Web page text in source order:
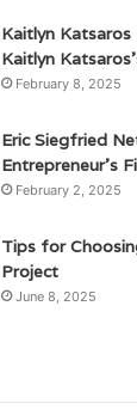
Kaitlyn
Kaitlyn
February 8, 2025
Eric Siegfried
Entrepreneur’s
February 2, 2025
Tips for
Project
June 8, 2025